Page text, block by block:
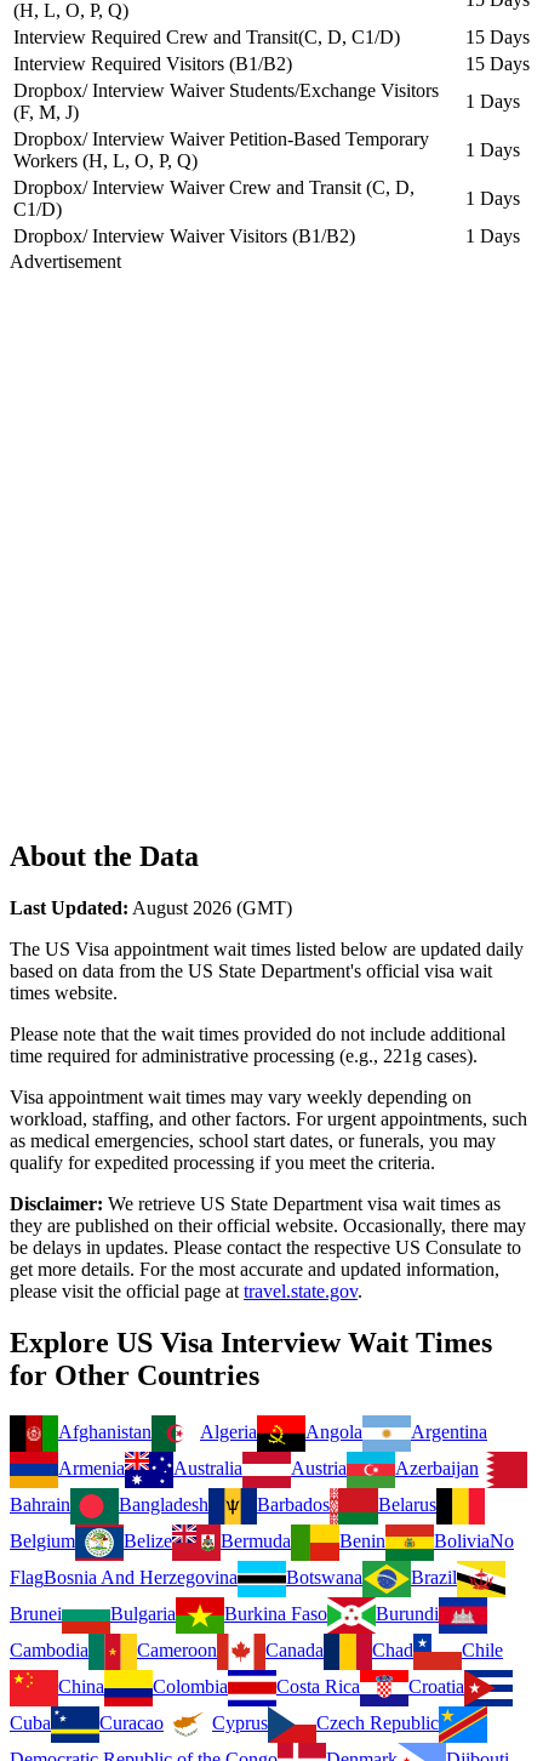
(H, L, O, P, Q)
Interview Required Crew and Transit(C, D, C1/D)
15 Days
Interview Required Visitors (B1/B2)
15 Days
Dropbox/ Interview Waiver Students/Exchange Visitors
(F, M, J)
1 Days
Dropbox/ Interview Waiver Petition-Based Temporary
Workers (H, L, O, P, Q)
1 Days
Dropbox/ Interview Waiver Crew and Transit (C, D,
C1/D)
1 Days
Dropbox/ Interview Waiver Visitors (B1/B2)
1 Days
Advertisement
About the Data
Last Updated: August 2026 (GMT)
The US Visa appointment wait times listed below are updated daily
based on data from the US State Department's official visa wait
times website.
Please note that the wait times provided do not include additional
time required for administrative processing (e.g., 221g cases).
Visa appointment wait times may vary weekly depending on
workload, staffing, and other factors. For urgent appointments, such
as medical emergencies, school start dates, or funerals, you may
qualify for expedited processing if you meet the criteria.
Disclaimer: We retrieve US State Department visa wait times as
they are published on their official website. Occasionally, there may
be delays in updates. Please contact the respective US Consulate to
get more details. For the most accurate and updated information,
please visit the official page at travel.state.gov.
Explore US Visa Interview Wait Times
for Other Countries
Afghanistan Algeria Angola
Argentina
Armenia
Australia Austria
Azerbaijan
Bahrain
Bangladesh Barbados
Belarus
Belgium
Belize Bermuda Benin BoliviaNo
FlagBosnia And Herzegovina Botswana
Brazil
Brunei
Bulgaria Burkina Faso
Burundi
Cambodia
Cameroon Canada Chad
Chile
China
Colombia Costa Rica
Croatia
Cuba
Curacao Cyprus
Czech Republic